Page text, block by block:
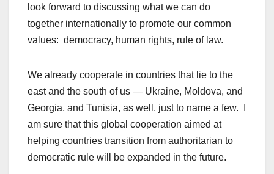
look forward to discussing what we can do
together internationally to promote our common
values: democracy, human rights, rule of law.
We already cooperate in countries that lie to the
east and the south of us — Ukraine, Moldova, and
Georgia, and Tunisia, as well, just to name a few. I
am sure that this global cooperation aimed at
helping countries transition from authoritarian to
democratic rule will be expanded in the future.